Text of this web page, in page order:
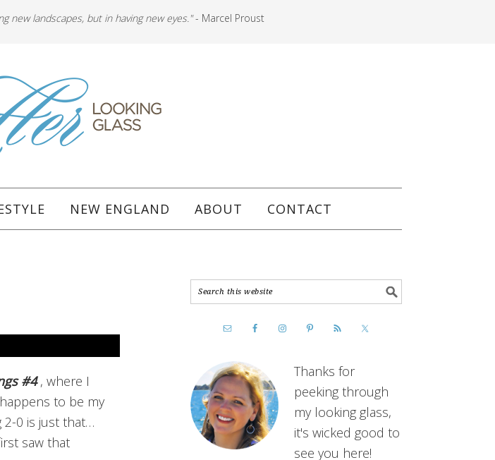
new landscapes, but in having new eyes."- Marcel Proust
NEW ENGLAND ABOUT CONTACT
#4, where I
to be my
2-0 is just that…
saw that
Thanks for
peeking through
my looking glass,
it's wicked good to
see you here!